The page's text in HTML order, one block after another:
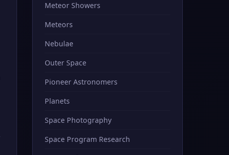
Meteor Showers
Meteors
Nebulae
Outer Space
Pioneer Astronomers
Planets
Space Photography
Space Program Research